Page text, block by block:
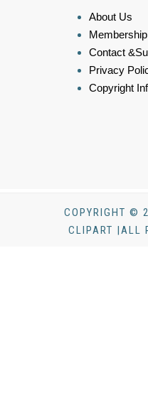
About Us
Contact
Privacy
Copyright
COPYRIGHT ©
CLIPART |ALL